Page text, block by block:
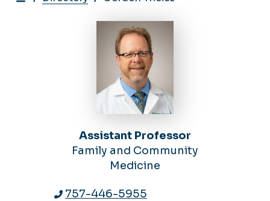
Assistant Professor
Family and Community
Medicine
757-446-5955